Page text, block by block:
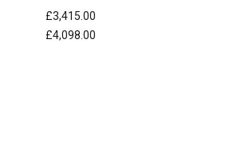
£3,415.00
£4,098.00